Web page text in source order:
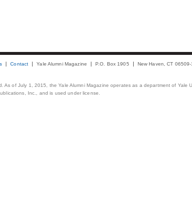
Contact Yale Alumni Magazine P.O. Box 1905 New Haven, CT
As of July 1, 2015, the Yale Alumni Magazine operates as a department of
Inc., and is used under license.